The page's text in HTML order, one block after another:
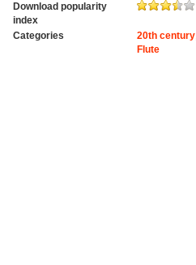
Download popularity
index
Categories 20th century,
Flute